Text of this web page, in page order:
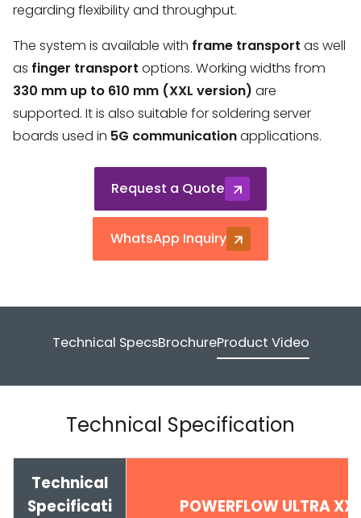
regarding flexibility and throughput.
The system is available with frame transport as well
as finger transport options. Working widths from
330 mm up to 610 mm (XXL version) are
supported. It is also suitable for soldering server
boards used in 5G communicationapplications.
Request a Quote
WhatsApp Inquiry
Technical SpecsBrochureProduct Video
Technical Specification
Technical
Specificati
POWERFLOW ULTRA